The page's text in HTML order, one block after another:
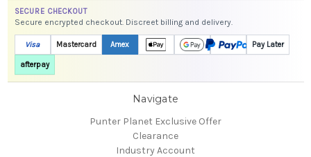
SECURE CHECKOUT
Secure encrypted checkout. Discreet billing and delivery.
Visa Mastercard Amex Pay Later
afterpay
Navigate
Punter Planet Exclusive Offer
Clearance
Industry Account